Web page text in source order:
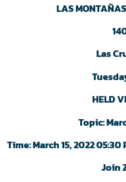
LAS
Las
HELD
Topic:
Time: March 15, 2022
Join